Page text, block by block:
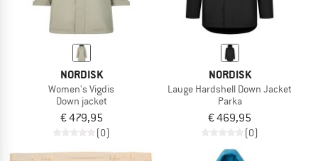
NORDISK
Women's Vigdis
Down jacket
€ 479,95
(0)
NORDISK
Lauge Hardshell Down Jacket
Parka
€ 469,95
(0)